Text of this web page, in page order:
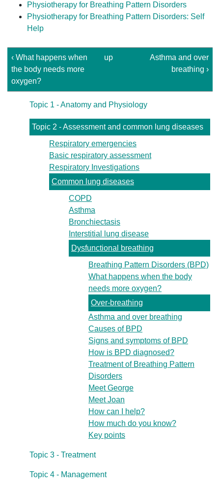
Physiotherapy for Breathing Pattern Disorders
Physiotherapy for Breathing Pattern Disorders: Self
Help
‹ What happens when
the body needs more
oxygen?
up
Asthma and over
breathing ›
Topic 1 - Anatomy and Physiology
Topic 2 - Assessment and common lung diseases
Respiratory emergencies
Basic respiratory assessment
Respiratory Investigations
Common lung diseases
COPD
Asthma
Bronchiectasis
Interstitial lung disease
Dysfunctional breathing
Breathing Pattern Disorders (BPD)
What happens when the body
needs more oxygen?
Over-breathing
Asthma and over breathing
Causes of BPD
Signs and symptoms of BPD
How is BPD diagnosed?
Treatment of Breathing Pattern
Disorders
Meet George
Meet Joan
How can I help?
How much do you know?
Key points
Topic 3 - Treatment
Topic 4 - Management